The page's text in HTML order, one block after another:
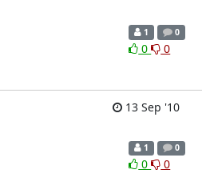
1 0
0 0
13 Sep '10
1 0
0 0